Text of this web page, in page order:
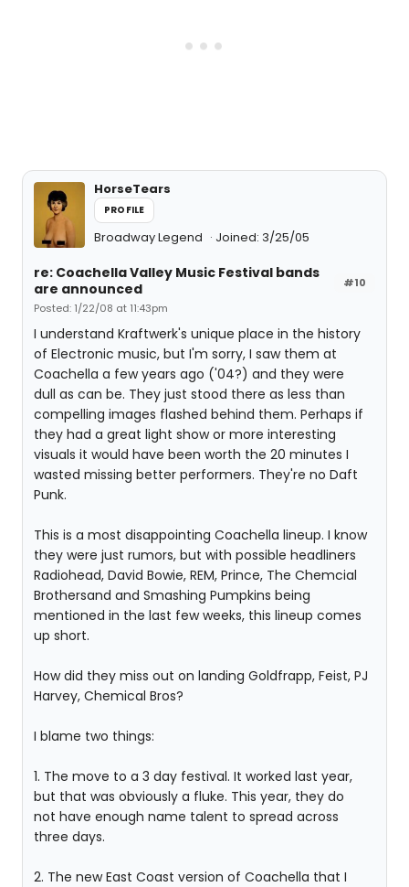
HorseTears
PROFILE
Broadway Legend Joined: 3/25/05
#10
re: Coachella Valley Music Festival bands
are announced
Posted: 1/22/08 at 11:43pm
I understand Kraftwerk's unique place in the history
of Electronic music, but I'm sorry, I saw them at
Coachella a few years ago ('04?) and they were
dull as can be. They just stood there as less than
compelling images flashed behind them. Perhaps if
they had a great light show or more interesting
visuals it would have been worth the 20 minutes I
wasted missing better performers. They're no Daft
Punk.
This is a most disappointing Coachella lineup. I know
they were just rumors, but with possible headliners
Radiohead, David Bowie, REM, Prince, The Chemcial
Brothersand and Smashing Pumpkins being
mentioned in the last few weeks, this lineup comes
up short.
How did they miss out on landing Goldfrapp, Feist, PJ
Harvey, Chemical Bros?
I blame two things:
1. The move to a 3 day festival. It worked last year,
but that was obviously a fluke. This year, they do
not have enough name talent to spread across
three days.
2. The new East Coast version of Coachella that I